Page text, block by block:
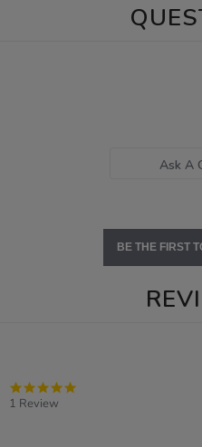
Ask A
BE THE FIRST
1 Review